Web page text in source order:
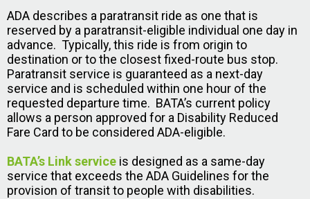
ADA describes a paratransit ride as one that is
reserved by a paratransit-eligible individual one day in
advance. Typically, this ride is from origin to
destination or to the closest fixed-route bus stop.
Paratransit service is guaranteed as a next-day
service and is scheduled within one hour of the
requested departure time. BATA’s current policy
allows a person approved for a Disability Reduced
Fare Card to be considered ADA-eligible.
BATA’s Link service is designed as a same-day
service that exceeds the ADA Guidelines for the
provision of transit to people with disabilities.